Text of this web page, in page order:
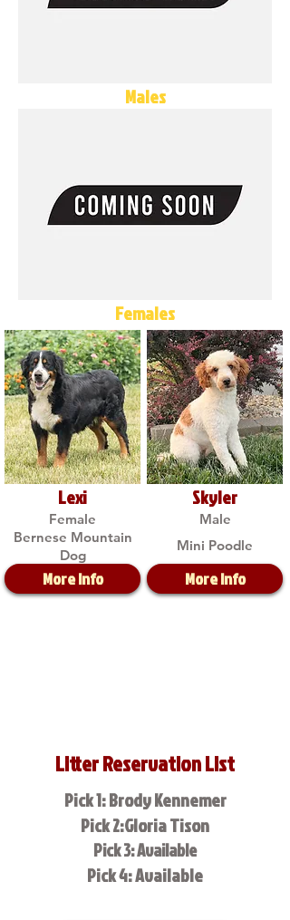
Males
Females
Lexi
Female
Bernese Mountain
Dog
More Info
Skyler
Male
Mini Poodle
More Info
Litter Reservation List
Pick 1: Brody Kennemer
Pick 2:Gloria Tison
Pick 3: Available
Pick 4: Available